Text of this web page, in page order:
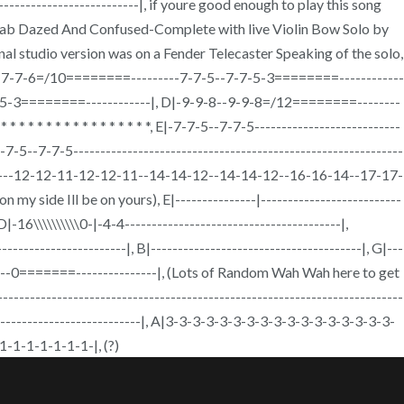
|, if youre good enough to play this song
Dazed And Confused-Complete with live Violin Bow Solo by
studio version was on a Fender Telecaster Speaking of the solo,
7-7-6=/10========---------7-7-5--7-7-5-3========------------
3========------------|, D|-9-9-8--9-9-8=/12========--------
* * * * * * * * * * * * * * * *, E|-7-7-5--7-7-5---------------------------
5--7-7-5-------------------------------------------------------------
12-11-12-12-11--14-14-12--14-14-12--16-16-14--17-17-
side Ill be on yours), E|---------------|--------------------------
16\\\\\\\\\\0-|-4-4----------------------------------------|,
|, B|---------------------------------------|, G|---
|, (Lots of Random Wah Wah here to get
|, B|--------------------------------------------------------------------------------
|, A|3-3-3-3-3-3-3-3-3-3-3-3-3-3-3-3-3-
1-1-1-1-1-1-|, (?)